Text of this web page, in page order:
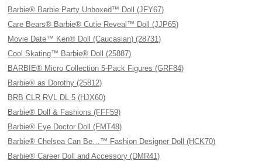
Barbie® Barbie Party Unboxed™ Doll (JFY67)
Care Bears® Barbie® Cutie Reveal™ Doll (JJP65)
Movie Date™ Ken® Doll (Caucasian) (28731)
Cool Skating™ Barbie® Doll (25887)
BARBIE® Micro Collection 5-Pack Figures (GRF84)
Barbie® as Dorothy (25812)
BRB CLR RVL DL 5 (HJX60)
Barbie® Doll & Fashions (FFF59)
Barbie® Eye Doctor Doll (FMT48)
Barbie® Chelsea Can Be…™ Fashion Designer Doll (HCK70)
Barbie® Career Doll and Accessory (DMR41)